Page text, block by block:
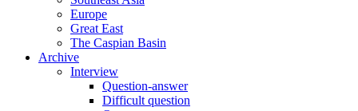
Europe
Great East
The Caspian Basin
Archive
Interview
Question-answer
Difficult question